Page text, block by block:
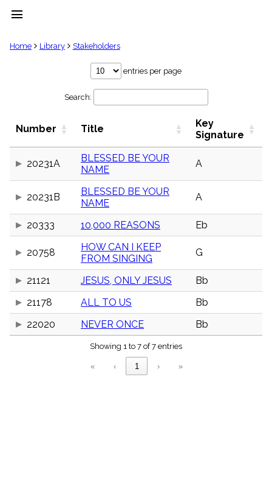
menu
clear
Hymns
Topics
Stakeholders
globe
Public
list
General
Index
Index
Scripture
Index
details
Topical
Index
Home Library Stakeholders
entries per page
Search:
Number Title
Key
Signature
20231A
BLESSED BE YOUR
NAME
A
20231B
BLESSED BE YOUR
NAME
A
20333 10,000 REASONS Eb
20758
HOW CAN I KEEP
FROM SINGING
G
21121 JESUS, ONLY JESUS
Bb
21178
ALL TO US
Bb
22020
NEVER ONCE Bb
Showing 1 to 7 of 7 entries
« ‹ 1 › »